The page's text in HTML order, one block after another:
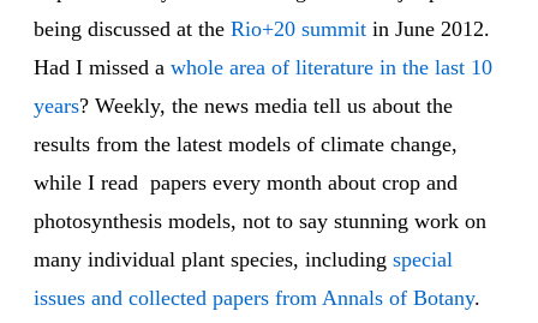
being discussed at the Rio+20 summit in June 2012.
Had I missed a whole area of literature in the last 10
years? Weekly, the news media tell us about the
results from the latest models of climate change,
while I read papers every month about crop and
photosynthesis models, not to say stunning work on
many individual plant species, including special
issues and collected papers from Annals of Botany.